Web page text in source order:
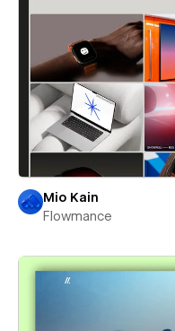
Mio Kain
Flowmance